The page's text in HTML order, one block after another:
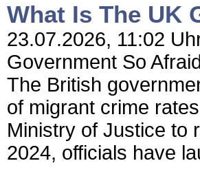
What Is The UK
23.07.2026, 11:02
Government So
The British
of migrant crime
Ministry of Justice to
2024, officials have